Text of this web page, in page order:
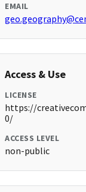
EMAIL
Access & Use
LICENSE
https://
0/
ACCESS LEVEL
non-public